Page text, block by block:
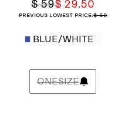
$ 59$ 29.50
Previous lowest price:$ 59
BLUE/WHITE
ONESIZE